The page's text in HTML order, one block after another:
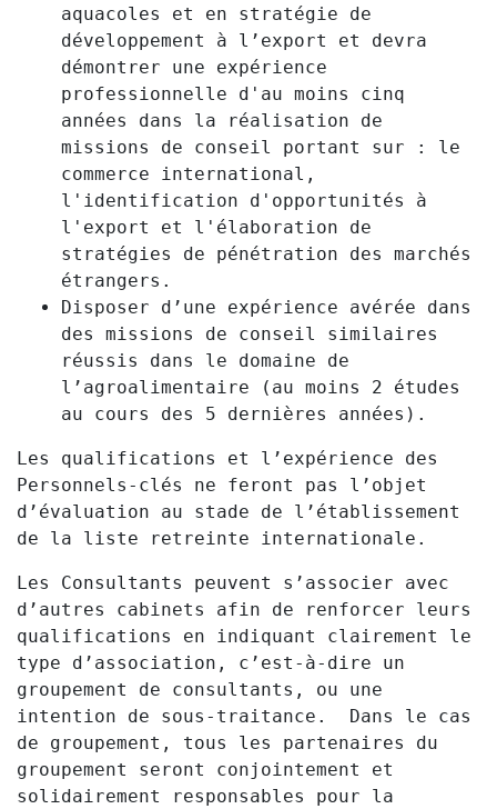
aquacoles et en stratégie de
développement à l’export et devra
démontrer une expérience
professionnelle d'au moins cinq
années dans la réalisation de
missions de conseil portant sur : le
commerce international,
l'identification d'opportunités à
l'export et l'élaboration de
stratégies de pénétration des marchés
étrangers.
Disposer d’une expérience avérée dans
des missions de conseil similaires
réussis dans le domaine de
l’agroalimentaire (au moins 2 études
au cours des 5 dernières années).
Les qualifications et l’expérience des
Personnels-clés ne feront pas l’objet
d’évaluation au stade de l’établissement
de la liste retreinte internationale.
Les Consultants peuvent s’associer avec
d’autres cabinets afin de renforcer leurs
qualifications en indiquant clairement le
type d’association, c’est-à-dire un
groupement de consultants, ou une
intention de sous-traitance. Dans le cas
de groupement, tous les partenaires du
groupement seront conjointement et
solidairement responsables pour la